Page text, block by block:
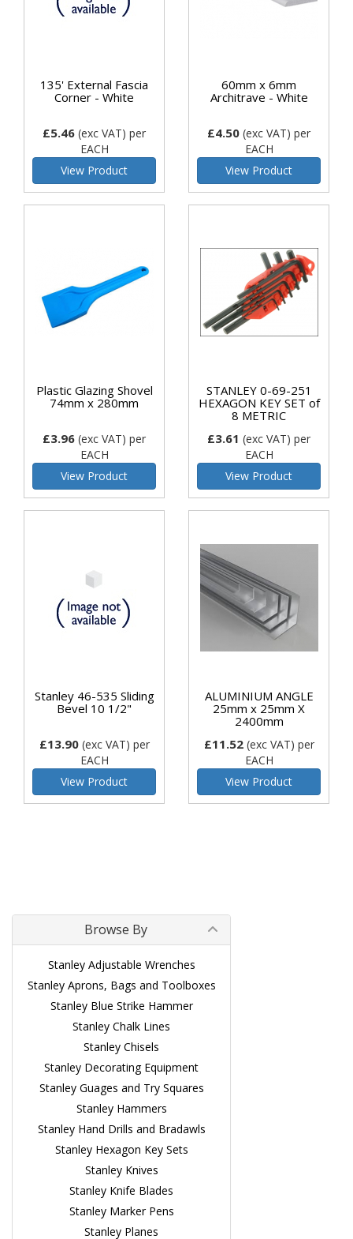
135' External Fascia
Corner - White
£5.46 (exc VAT) per
EACH
View Product
60mm x 6mm
Architrave - White
£4.50 (exc VAT) per
EACH
View Product
Plastic Glazing Shovel
74mm x 280mm
£3.96 (exc VAT) per
EACH
View Product
STANLEY 0-69-251
HEXAGON KEY SET of
8 METRIC
£3.61 (exc VAT) per
EACH
View Product
Stanley 46-535 Sliding
Bevel 10 1/2"
£13.90(exc VAT) per
EACH
View Product
ALUMINIUM ANGLE
25mm x 25mm X
2400mm
£11.52(exc VAT) per
EACH
View Product
Browse By
Stanley Adjustable Wrenches
Stanley Aprons, Bags and Toolboxes
Stanley Blue Strike Hammer
Stanley Chalk Lines
Stanley Chisels
Stanley Decorating Equipment
Stanley Guages and Try Squares
Stanley Hammers
Stanley Hand Drills and Bradawls
Stanley Hexagon Key Sets
Stanley Knives
Stanley Knife Blades
Stanley Marker Pens
Stanley Planes